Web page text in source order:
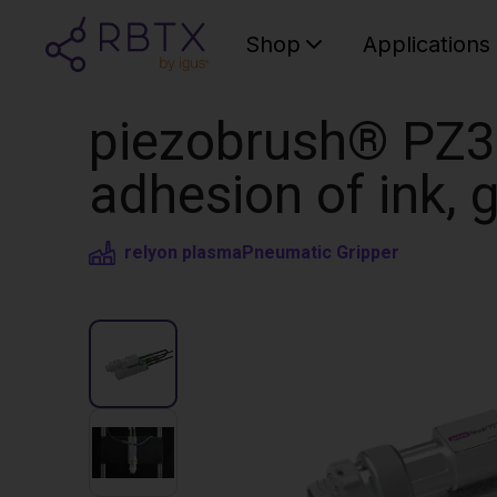
Shop Applications
piezobrush®
adhesion of ink,
relyon plasmaPneumatic Gripper